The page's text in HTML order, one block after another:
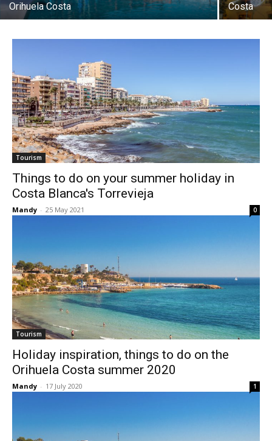
Orihuela Costa
Costa
Tourism
Things to do on your summer holiday in
Costa Blanca's Torrevieja
Mandy - 25 May 2021 0
Tourism
Holiday inspiration, things to do on the
Orihuela Costa summer 2020
Mandy - 17 July 2020 1